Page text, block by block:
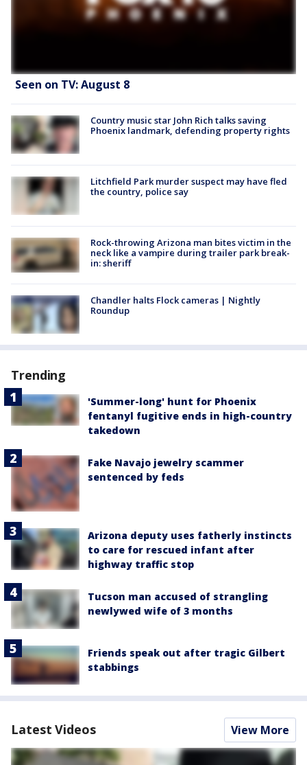
Seen on TV: August 8
Country music star John Rich talks saving
Phoenix landmark, defending property rights
Litchfield Park murder suspect may have fled
the country, police say
Rock-throwing Arizona man bites victim in the
neck like a vampire during trailer park break-
in: sheriff
Chandler halts Flock cameras | Nightly
Roundup
Trending
'Summer-long' hunt for Phoenix
fentanyl fugitive ends in high-country
takedown
Fake Navajo jewelry scammer
sentenced by feds
Arizona deputy uses fatherly instincts
to care for rescued infant after
highway traffic stop
Tucson man accused of strangling
newlywed wife of 3 months
Friends speak out after tragic Gilbert
stabbings
Latest Videos View More